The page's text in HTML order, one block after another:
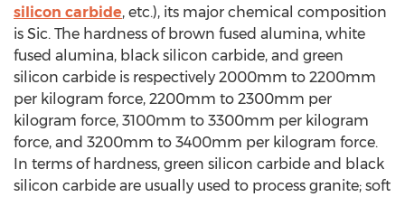
silicon carbide, etc.), its major chemical composition
is Sic. The hardness of brown fused alumina, white
fused alumina, black silicon carbide, and green
silicon carbide is respectively 2000mm to 2200mm
per kilogram force, 2200mm to 2300mm per
kilogram force, 3100mm to 3300mm per kilogram
force, and 3200mm to 3400mm per kilogram force.
In terms of hardness, green silicon carbide and black
silicon carbide are usually used to process granite; soft